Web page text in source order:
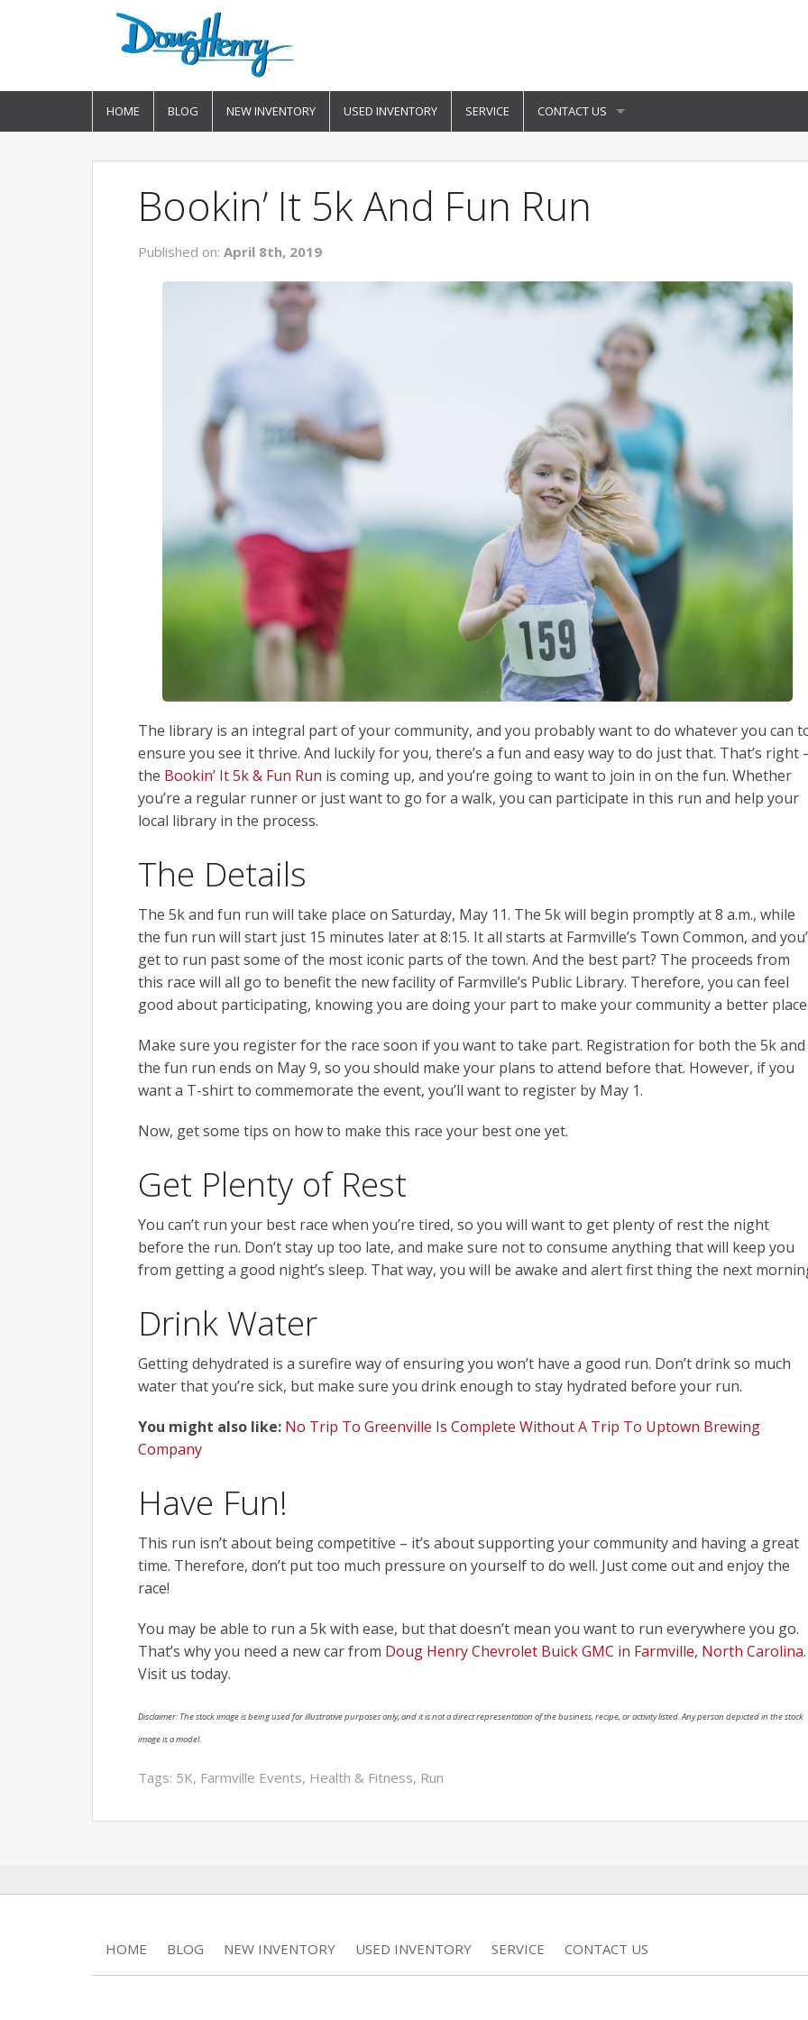
HOME BLOG NEW INVENTORY USED INVENTORY SERVICE CONTACT US
Bookin’ It 5k And Fun Run
Published on: April 8th, 2019
The library is an integral part of your community, and you probably want to do whatever you can
ensure you see it thrive. And luckily for you, there’s a fun and easy way to do just that. That’s right
the Bookin’ It 5k & Fun Run is coming up, and you’re going to want to join in on the fun. Whether
you’re a regular runner or just want to go for a walk, you can participate in this run and help your
local library in the process.
The Details
The 5k and fun run will take place on Saturday, May 11. The 5k will begin promptly at 8 a.m., while
the fun run will start just 15 minutes later at 8:15. It all starts at Farmville’s Town Common, and
get to run past some of the most iconic parts of the town. And the best part? The proceeds from
this race will all go to benefit the new facility of Farmville’s Public Library. Therefore, you can feel
good about participating, knowing you are doing your part to make your community a better
Make sure you register for the race soon if you want to take part. Registration for both the 5k and
the fun run ends on May 9, so you should make your plans to attend before that. However, if you
want a T-shirt to commemorate the event, you’ll want to register by May 1.
Now, get some tips on how to make this race your best one yet.
Get Plenty of Rest
You can’t run your best race when you’re tired, so you will want to get plenty of rest the night
before the run. Don’t stay up too late, and make sure not to consume anything that will keep you
from getting a good night’s sleep. That way, you will be awake and alert first thing the next
Drink Water
Getting dehydrated is a surefire way of ensuring you won’t have a good run. Don’t drink so much
water that you’re sick, but make sure you drink enough to stay hydrated before your run.
You might also like: No Trip To Greenville Is Complete Without A Trip To Uptown Brewing
Company
Have Fun!
This run isn’t about being competitive – it’s about supporting your community and having a great
time. Therefore, don’t put too much pressure on yourself to do well. Just come out and enjoy the
race!
You may be able to run a 5k with ease, but that doesn’t mean you want to run everywhere you go.
That’s why you need a new car from Doug Henry Chevrolet Buick GMC in Farmville, North Carolina.
Visit us today.
Disclaimer: The stock image is being used for illustrative purposes only, and it is not a direct representation of the business, recipe, or activity listed. Any person depicted in the stock
image is a model.
Tags: 5K, Farmville Events, Health & Fitness, Run
HOME BLOG NEW INVENTORY USED INVENTORY SERVICE CONTACT US